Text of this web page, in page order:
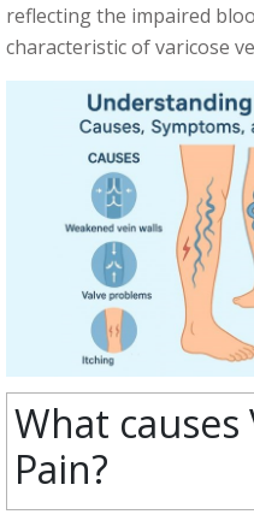
reflecting the impaired
characteristic of varicose
What causes
Pain?